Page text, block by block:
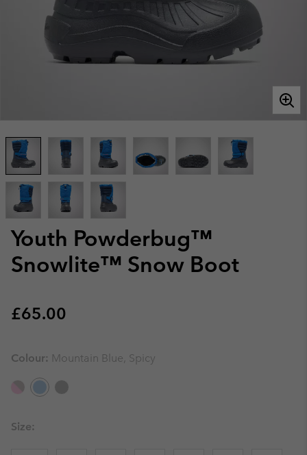
Youth Powderbug™
Snowlite™ Snow Boot
Regular price:
£65.00
Colour: Mountain Blue, Spicy
Size: